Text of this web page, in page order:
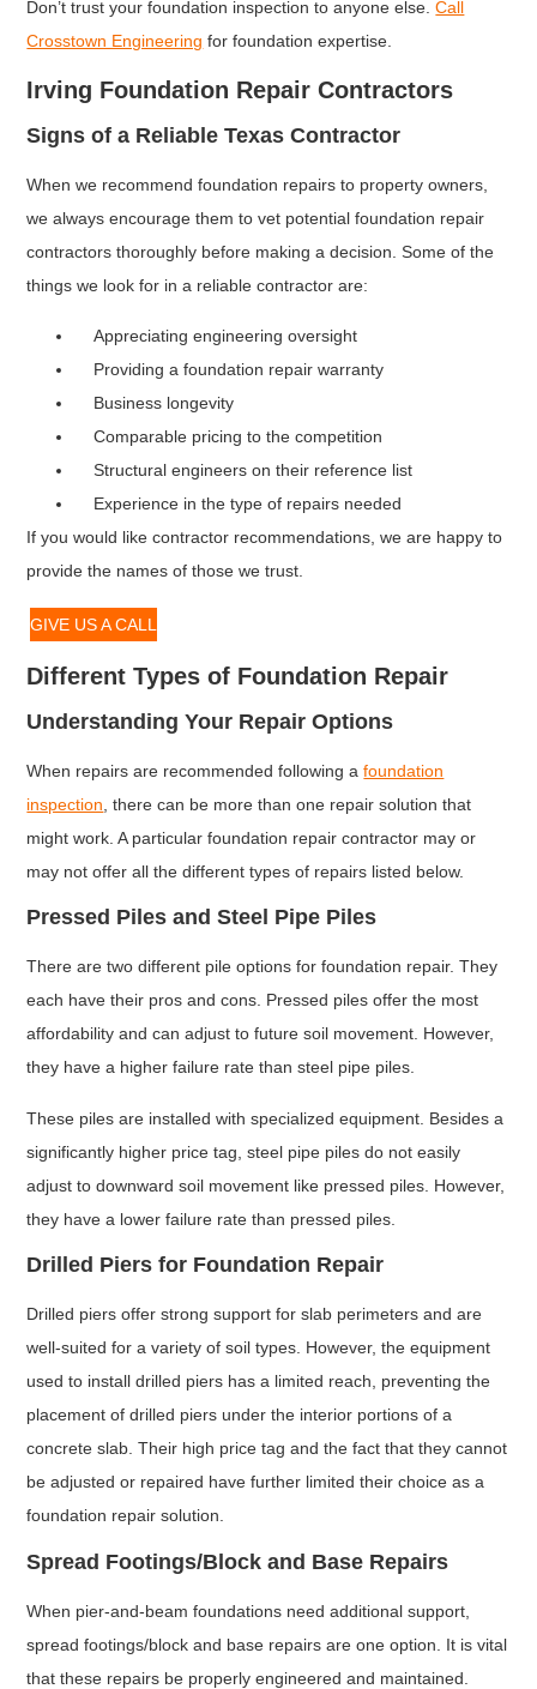
Don’t trust your foundation inspection to anyone else.Call
Crosstown Engineering for foundation expertise.
Irving Foundation Repair Contractors
Signs of a Reliable Texas Contractor
When we recommend foundation repairs to property owners,
we always encourage them to vet potential foundation repair
contractors thoroughly before making a decision. Some of the
things we look for in a reliable contractor are:
Appreciating engineering oversight
Providing a foundation repair warranty
Business longevity
Comparable pricing to the competition
Structural engineers on their reference list
Experience in the type of repairs needed
If you would like contractor recommendations, we are happy to
provide the names of those we trust.
GIVE US A CALL
Different Types of Foundation Repair
Understanding Your Repair Options
When repairs are recommended following afoundation
inspection , there can be more than one repair solution that
might work. A particular foundation repair contractor may or
may not offer all the different types of repairs listed below.
Pressed Piles and Steel Pipe Piles
There are two different pile options for foundation repair. They
each have their pros and cons. Pressed piles offer the most
affordability and can adjust to future soil movement. However,
they have a higher failure rate than steel pipe piles.
These piles are installed with specialized equipment. Besides a
significantly higher price tag, steel pipe piles do not easily
adjust to downward soil movement like pressed piles. However,
they have a lower failure rate than pressed piles.
Drilled Piers for Foundation Repair
Drilled piers offer strong support for slab perimeters and are
well-suited for a variety of soil types. However, the equipment
used to install drilled piers has a limited reach, preventing the
placement of drilled piers under the interior portions of a
concrete slab. Their high price tag and the fact that they cannot
be adjusted or repaired have further limited their choice as a
foundation repair solution.
Spread Footings/Block and Base Repairs
When pier-and-beam foundations need additional support,
spread footings/block and base repairs are one option. It is vital
that these repairs be properly engineered and maintained.